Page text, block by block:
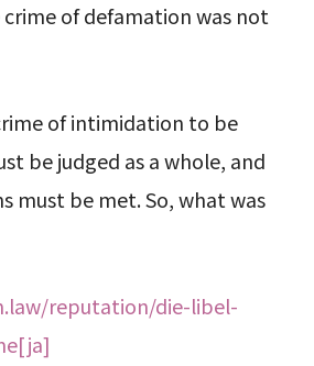
of defamation was not
of intimidation to be
be judged as a whole, and
must be met. So, what was
reputation/die-libel-